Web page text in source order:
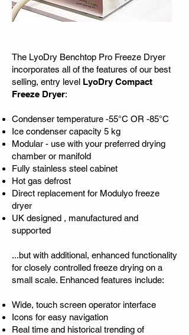
The LyoDry Benchtop Pro Freeze Dryer
incorporates all of the features of our best
selling, entry level LyoDry Compact
Freeze Dryer:
Condenser temperature -55­°C OR -85°C
Ice condenser capacity 5 kg
Modular - use with your preferred drying
chamber or manifold
Fully stainless steel cabinet
Hot gas defrost
Direct replacement for Modulyo freeze
dryer
UK designed , manufactured and
supported
...but with additional, enhanced functionality
for closely controlled freeze drying on a
small scale. Enhanced features include:
Wide, touch screen operator interface
Icons for easy navigation
Real time and historical trending of